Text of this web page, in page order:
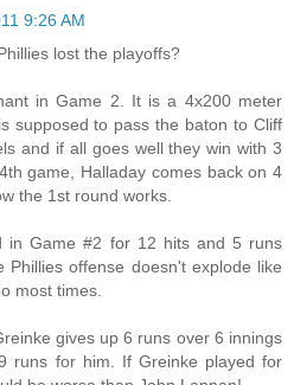
9:26 AM
lost the playoffs?
in Game 2. It is a 4x200 meter
supposed to pass the baton to Cliff
and if all goes well they win with 3
game, Halladay comes back on 4
the 1st round works.
in Game #2 for 12 hits and 5 runs
Phillies offense doesn't explode like
most times.
gives up 6 runs over 6 innings
runs for him. If Greinke played for